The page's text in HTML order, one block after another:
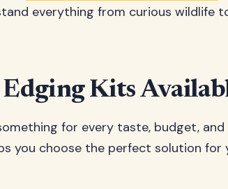
everything from curious wildlife
Kits
for every taste, budget, and
you choose the perfect solution for